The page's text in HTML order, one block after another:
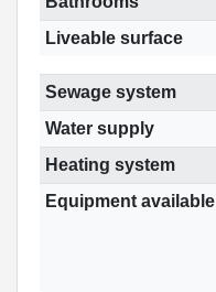
Liveable surface
Sewage system
Water supply
Heating system
Equipment available